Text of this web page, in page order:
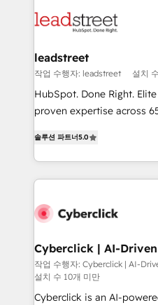
marketing, and service
management, and speed
projects completed, our
HubSpot CRM drives
RevOps services align
optimize the revenue
retention—by refining
maximize profitability and
leadstreet
작업 수행자: leadstreet 설치
HubSpot. Done Right.
proven expertise across
experience, we help you
to its fullest capacity,
website, or build your
솔루션 파트너5.0
Cyberclick | AI-
Partner
작업 수행자: Cyberclick | AI-
설치 수 10개 미만
Cyberclick is an AI-